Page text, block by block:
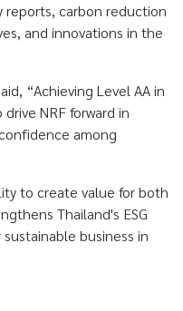
reports, carbon reduction
and innovations in the
“Achieving Level AA in
NRF forward in
among
to create value for both
Thailand's ESG
business in